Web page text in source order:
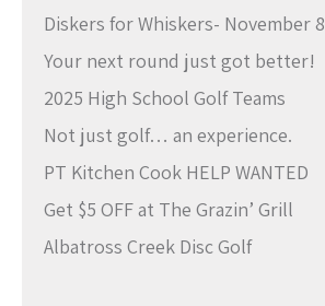
Diskers for Whiskers- November 8
Your next round just got better!
2025 High School Golf Teams
Not just golf… an experience.
PT Kitchen Cook HELP WANTED
Get $5 OFF at The Grazin’ Grill
Albatross Creek Disc Golf